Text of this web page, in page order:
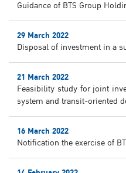
Guidance of BTS Group
29 March 2022
Disposal of investment in a
21 March 2022
Feasibility study for joint
system and transit-oriented
16 March 2022
Notification the exercise of